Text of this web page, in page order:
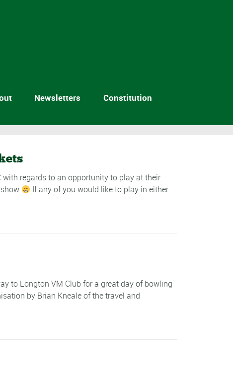
Newsletters Constitution
with regards to an opportunity to play at their
If any of you would like to play in either ...
to Longton VM Club for a great day of bowling
by Brian Kneale of the travel and